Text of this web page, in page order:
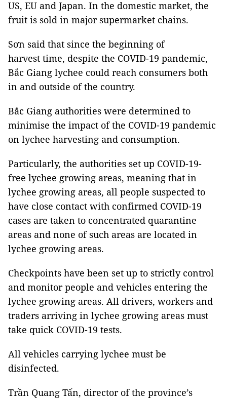
US, EU and Japan. In the domestic market, the
fruit is sold in major supermarket chains.
Sơn said that since the beginning of
harvest time, despite the COVID-19 pandemic,
Bắc Giang lychee could reach consumers both
in and outside of the country.
Bắc Giang authorities were determined to
minimise the impact of the COVID-19 pandemic
on lychee harvesting and consumption.
Particularly, the authorities set up COVID-19-
free lychee growing areas, meaning that in
lychee growing areas, all people suspected to
have close contact with confirmed COVID-19
cases are taken to concentrated quarantine
areas and none of such areas are located in
lychee growing areas.
Checkpoints have been set up to strictly control
and monitor people and vehicles entering the
lychee growing areas. All drivers, workers and
traders arriving in lychee growing areas must
take quick COVID-19 tests.
All vehicles carrying lychee must be
disinfected.
Trần Quang Tấn, director of the province’s